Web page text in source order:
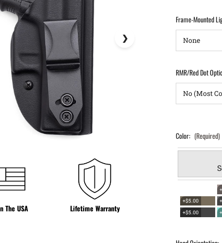
The USA Lifetime Warranty
Frame-Mounted
RMR/Red Dot
Color: (Required)
+$5.00
+$5.00